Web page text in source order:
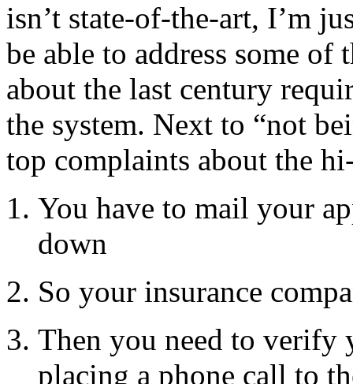
isn’t state-of-the-art, I’m
be able to address some of
about the last century
the system. Next to “not
top complaints about the
You have to mail your
down
So your insurance
Then you need to verify
placing a phone call to